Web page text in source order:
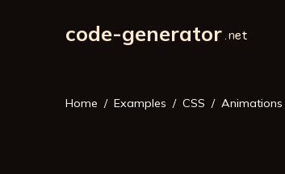
code-generator
Home Examples CSS Animations